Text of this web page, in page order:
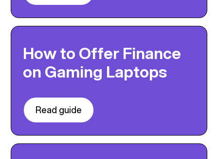
How to Offer Finance
on Gaming Laptops
Read guide